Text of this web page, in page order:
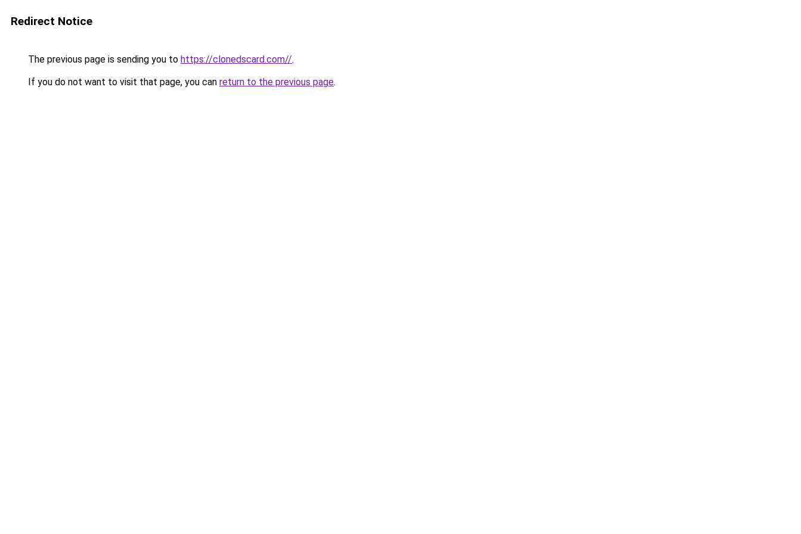
Redirect Notice
The previous page is sending you to https://clonedscard.com//.
If you do not want to visit that page, you can return to the previous page.